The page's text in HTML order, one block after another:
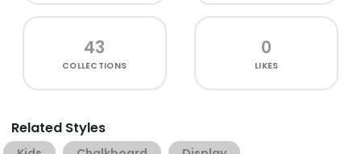
43
COLLECTIONS
0
LIKES
Related Styles